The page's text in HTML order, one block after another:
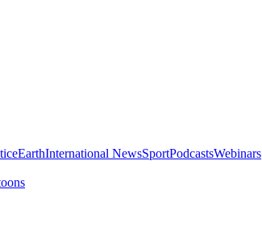
EarthInternational NewsSportPodcastsWebinars